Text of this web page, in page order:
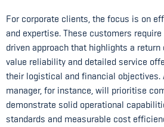
For corporate clients, the focus is on
and expertise. These customers
driven approach that highlights a return
value reliability and detailed service
their logistical and financial objectives.
manager, for instance, will prioritise
demonstrate solid operational
standards and measurable cost